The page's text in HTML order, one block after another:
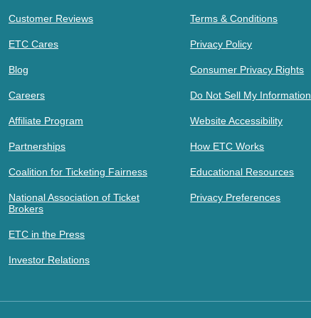
Customer Reviews
ETC Cares
Blog
Careers
Affiliate Program
Partnerships
Coalition for Ticketing Fairness
National Association of Ticket
Brokers
ETC in the Press
Investor Relations
Terms & Conditions
Privacy Policy
Consumer Privacy Rights
Do Not Sell My Information
Website Accessibility
How ETC Works
Educational Resources
Privacy Preferences